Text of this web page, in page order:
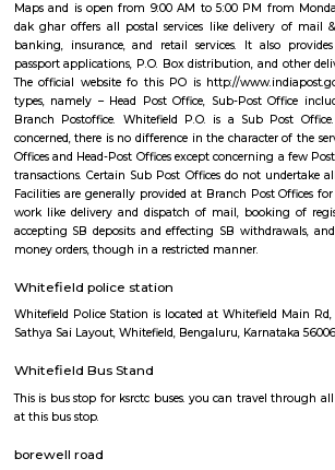
Q: Do I get food in any house that I book in
Q: Is the house that I see on RentMyStay in
Q: What should I check when I book a house in
Q: Are there any hospitals in Whitefield?
Q: Are there any Schools in Whitefield?
Q: Any malls, hotels in Whitefield?
Q: Neary by Stations in Whitefield?
Find information related